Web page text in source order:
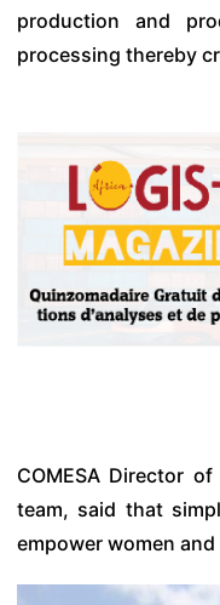
production and
processing thereby
COMESA Director
team, said that
empower women